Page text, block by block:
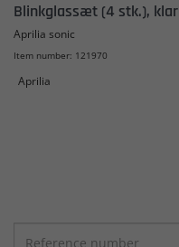
Blinkglassæt (4 stk.), klar
Aprilia sonic
Item number: 121970
Aprilia